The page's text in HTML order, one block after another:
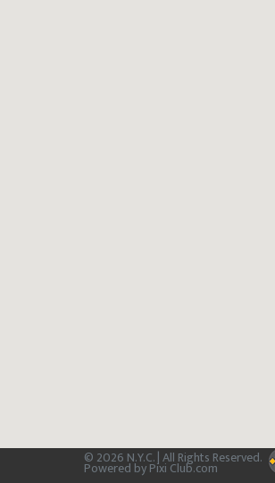
© 2026 N.Y.C. | All Rights Reserved.
Powered by Pixi Club.com